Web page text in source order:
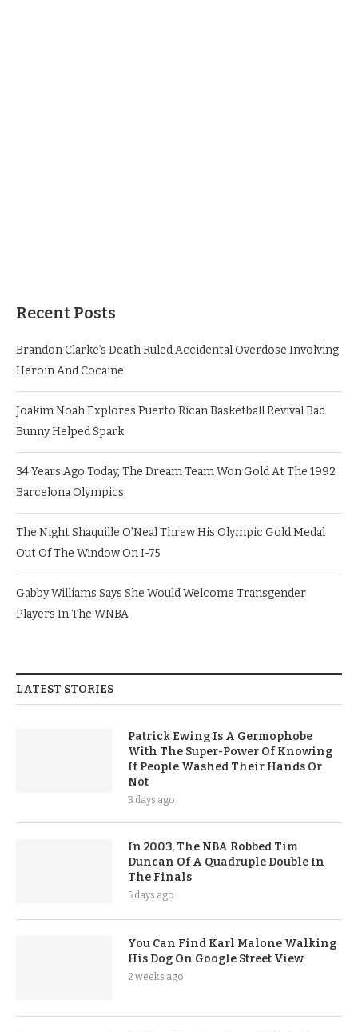
Recent Posts
Brandon Clarke’s Death Ruled Accidental Overdose Involving
Heroin And Cocaine
Joakim Noah Explores Puerto Rican Basketball Revival Bad
Bunny Helped Spark
34 Years Ago Today, The Dream Team Won Gold At The 1992
Barcelona Olympics
The Night Shaquille O’Neal Threw His Olympic Gold Medal
Out Of The Window On I-75
Gabby Williams Says She Would Welcome Transgender
Players In The WNBA
LATEST STORIES
Patrick Ewing Is A Germophobe
With The Super-Power Of Knowing
If People Washed Their Hands Or
Not
3 days ago
In 2003, The NBA Robbed Tim
Duncan Of A Quadruple Double In
The Finals
5 days ago
You Can Find Karl Malone Walking
His Dog On Google Street View
2 weeks ago